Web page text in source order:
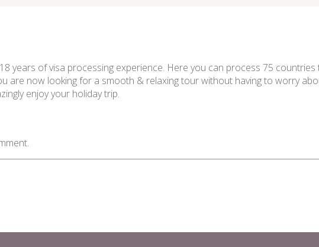
years of visa processing experience. Here you can process 75
are now looking for a smooth & relaxing tour without having to worry
enjoy your holiday trip.